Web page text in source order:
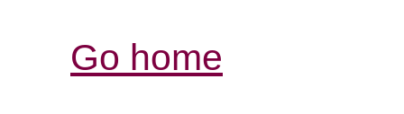
Go home